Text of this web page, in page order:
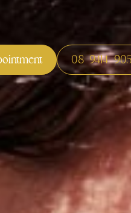
Mouthguards
08 9414